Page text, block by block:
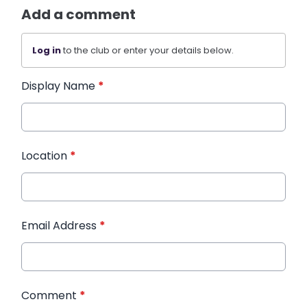
Add a comment
Log into the club or enter your details below.
Display Name *
Location *
Email Address *
Comment *